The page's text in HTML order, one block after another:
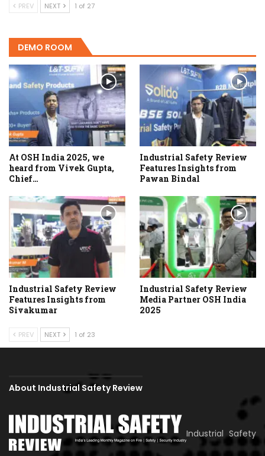
PREV NEXT 1 of 27
DEMO ROOM
At OSH India 2025, we
heard from Vivek Gupta,
Chief…
Industrial Safety Review
Features Insights from
Pawan Bindal
Industrial Safety Review
Features Insights from
Sivakumar
Industrial Safety Review
Media Partner OSH India
2025
PREV NEXT 1 of 23
About Industrial Safety Review
Industrial Safety